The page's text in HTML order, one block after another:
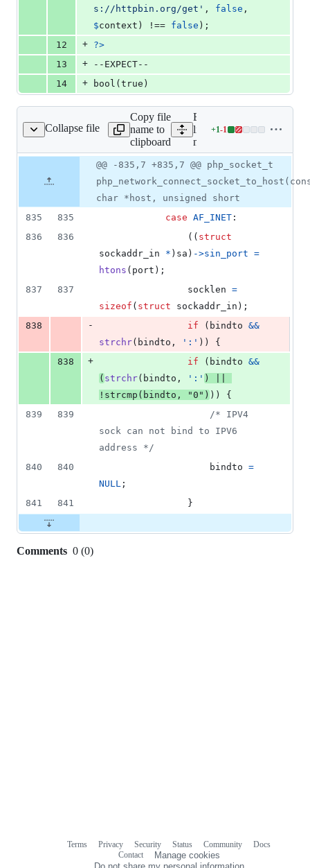
s://httpbin.org/get ' , false
$context ) !== false );
12
+ ?>
13
+
--EXPECT--
14
+ bool(true)
Collapse file
main/network.c
Copy file
name to
clipboard
Expand all
lines:
main/network.c
+1-1
Lines
1
addition
&
1
deletion
file line
number
Diff line
number
Diff
change
@@ -835,7 +835,7 @@ php_socket_t
char *host, unsigned short
835
835 case AF_INET :
836
836
				((
struct
sockaddr_in
* ) sa ) ->sin_port =
htons ( port );
837
837 socklen =
sizeof ( struct sockaddr_in );
838
- if ( bindto &&
strchr( bindto , ':' )) {
838
+ if ( bindto &&
( strchr( bindto , ':' )
! strcmp ( bindto , "0" ) )) {
839
839
/* IPV4
sock can not bind to IPV6
address */
840
840 bindto =
NULL ;
841
841
				}
Comments 0 (0)
Terms Privacy Security Status Community
Docs
Contact
Manage cookies